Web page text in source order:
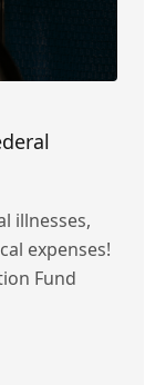
illnesses,
expenses!
Fund